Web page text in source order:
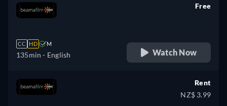
CC HD M
135min - English
Free
Watch Now
Rent
NZ$ 3.99